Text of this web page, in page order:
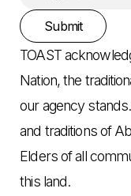
Submit
TOAST
Nation, the
our agency
and traditions of
Elders of all
this land.